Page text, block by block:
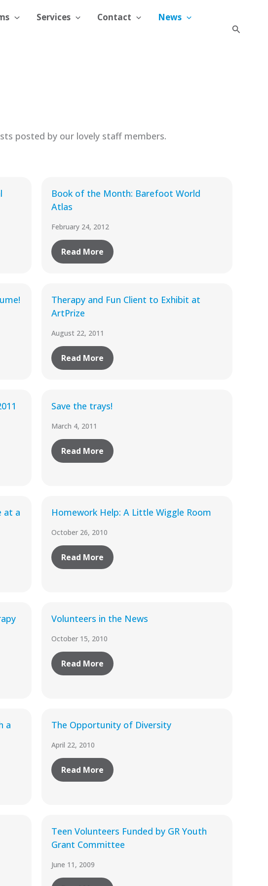
Services Contact News
Search
posted by our lovely staff members.
Book of the Month: Barefoot World
Atlas
February 24, 2012
Read More
Therapy and Fun Client to Exhibit at
ArtPrize
August 22, 2011
Read More
Save the trays!
March 4, 2011
Read More
at a
Homework Help: A Little Wiggle Room
October 26, 2010
Read More
Volunteers in the News
October 15, 2010
Read More
a
The Opportunity of Diversity
April 22, 2010
Read More
Teen Volunteers Funded by GR Youth
Grant Committee
June 11, 2009